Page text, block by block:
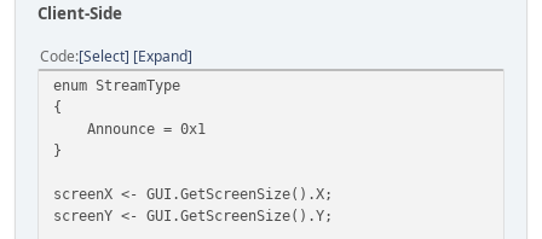
}
local stream = Stream.ReadByte();
switch ( stream )
{
case StreamType.Announce:
for(local i = 0; i < GetMaxPlayers(); i++)
local plr = FindPlayer(i);
if(!plr) continue;
Client-Side
Code Select Expand
enum StreamType
{
Announce = 0x1
}
screenX <- GUI.GetScreenSize().X;
screenY <- GUI.GetScreenSize().Y;